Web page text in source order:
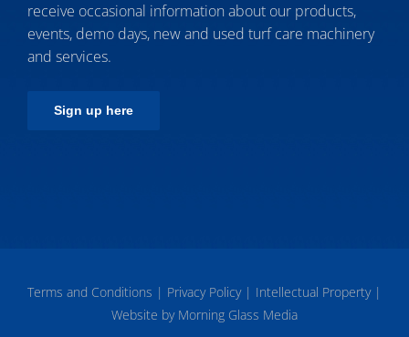
receive occasional information about our products,
events, demo days, new and used turf care machinery
and services.
Sign up here
Terms and Conditions | Privacy Policy | Intellectual Property |
Website by Morning Glass Media